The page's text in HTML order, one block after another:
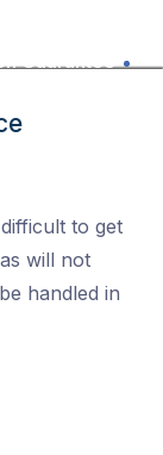
Guarantee
to get
will not
handled in